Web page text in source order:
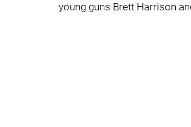
young guns Brett Harrison